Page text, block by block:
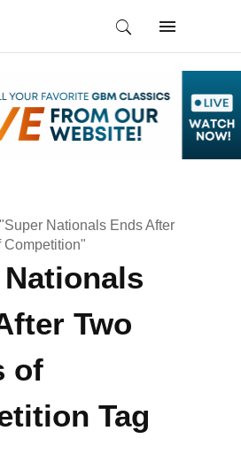
Nationals Ends After
Competition"
Two
of
Tag